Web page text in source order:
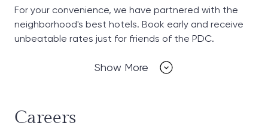
For your convenience, we have partnered with the
neighborhood's best hotels. Book early and receive
unbeatable rates just for friends of the PDC.
Show More
Careers